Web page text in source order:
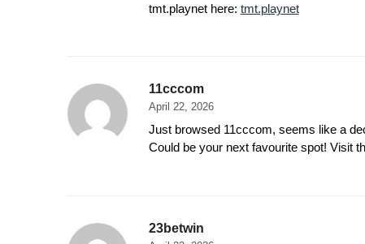
tmt.playnet here: tmt.playnet
11cccom
April 22, 2026
Just browsed 11cccom, seems like a
Could be your next favourite spot! Visit
23betwin